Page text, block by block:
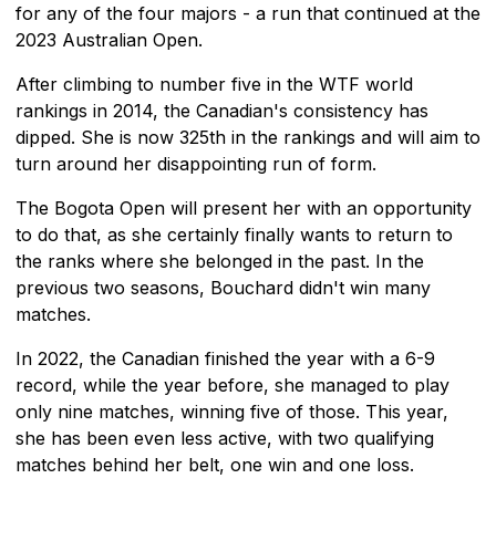
for any of the four majors - a run that continued at the
2023 Australian Open.
After climbing to number five in the WTF world
rankings in 2014, the Canadian's consistency has
dipped. She is now 325th in the rankings and will aim to
turn around her disappointing run of form.
The Bogota Open will present her with an opportunity
to do that, as she certainly finally wants to return to
the ranks where she belonged in the past. In the
previous two seasons, Bouchard didn't win many
matches.
In 2022, the Canadian finished the year with a 6-9
record, while the year before, she managed to play
only nine matches, winning five of those. This year,
she has been even less active, with two qualifying
matches behind her belt, one win and one loss.